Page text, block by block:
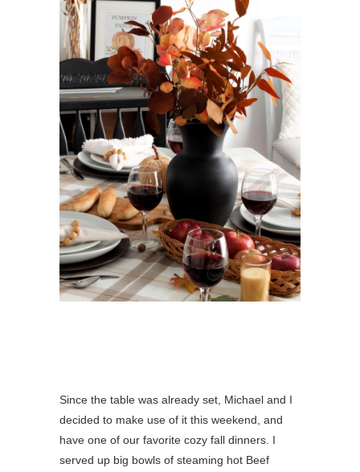
Since the table was already set, Michael and I
decided to make use of it this weekend, and
have one of our favorite cozy fall dinners. I
served up big bowls of steaming hot Beef